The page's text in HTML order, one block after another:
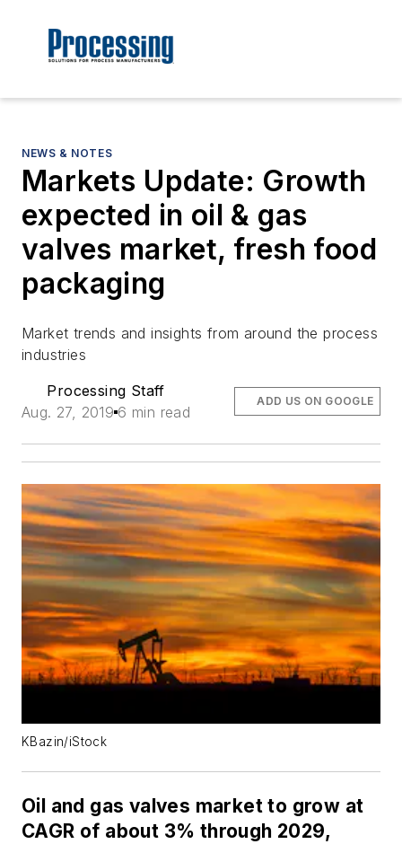
NEWS & NOTES
Markets Update: Growth
expected in oil & gas
valves market, fresh food
packaging
Market trends and insights from around the process
industries
Processing Staff
Aug. 27, 2019 6 min read
ADD US ON GOOGLE
KBazin/iStock
Oil and gas valves market to grow at
CAGR of about 3% through 2029,